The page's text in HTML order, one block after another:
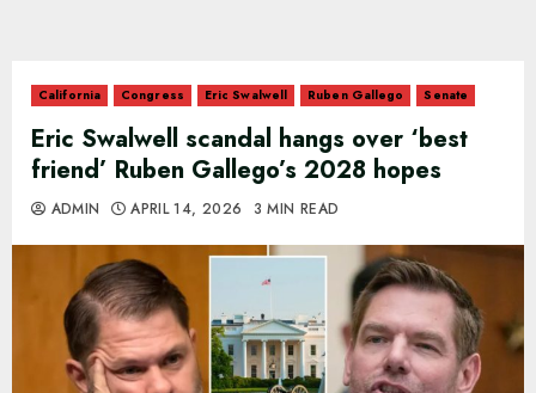
California Congress Eric Swalwell Ruben Gallego Senate
Eric Swalwell scandal hangs over ‘best
friend’ Ruben Gallego’s 2028 hopes
ADMIN APRIL 14, 2026 3 MIN READ